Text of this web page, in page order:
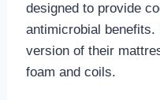
designed to provide
antimicrobial
version of their
foam and coils.